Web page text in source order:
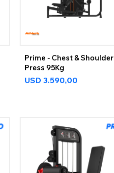
Prime - Chest & Shoulder
Press 95Kg
USD 3.590,00